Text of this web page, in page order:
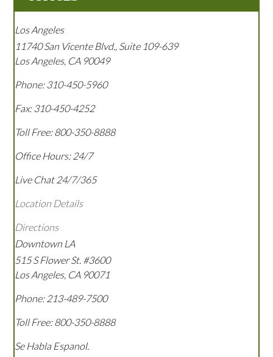
Los Angeles
11740 San Vicente Blvd., Suite 109-639
Los Angeles, CA 90049
Phone:310-450-5960
Fax:310-450-4252
Toll Free:800-350-8888
Office Hours: 24/7
Live Chat 24/7/365
Location Details
Directions
Downtown LA
515 S Flower St. #3600
Los Angeles, CA 90071
Phone: 213-489-7500
Toll Free:800-350-8888
Se Habla Espanol.